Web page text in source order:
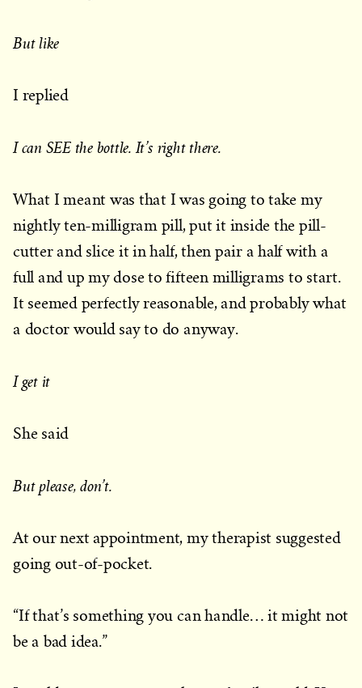
But like
I replied
I can SEE the bottle. It’s right there.
What I meant was that I was going to take my
nightly ten-milligram pill, put it inside the pill-
cutter and slice it in half, then pair a half with a
full and up my dose to fifteen milligrams to start.
It seemed perfectly reasonable, and probably what
a doctor would say to do anyway.
I get it
She said
But please, don’t.
At our next appointment, my therapist suggested
going out-of-pocket.
“If that’s something you can handle… it might not
be a bad idea.”